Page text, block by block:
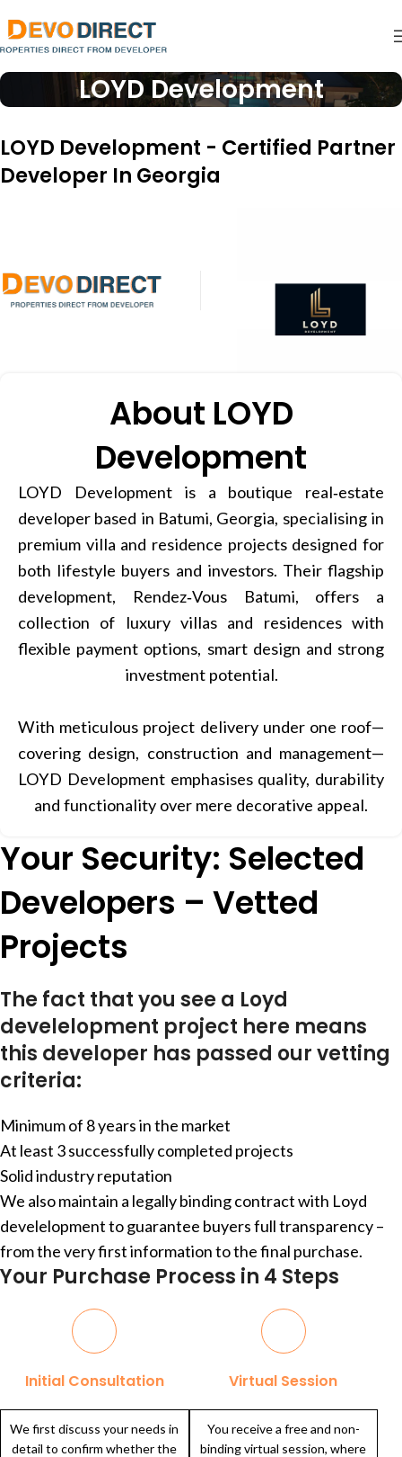
LOYD Development
LOYD Development - Certified Partner
Developer In Georgia
About LOYD
Development
LOYD Development is a boutique real‑estate
developer based in Batumi, Georgia, specialising in
premium villa and residence projects designed for
both lifestyle buyers and investors. Their flagship
development, Rendez‑Vous Batumi, offers a
collection of luxury villas and residences with
flexible payment options, smart design and strong
investment potential.
With meticulous project delivery under one roof—
covering design, construction and management—
LOYD Development emphasises quality, durability
and functionality over mere decorative appeal.
Your Security: Selected
Developers – Vetted
Projects
The fact that you see a Loyd
develelopment project here means
this developer has passed our vetting
criteria:
Minimum of 8 years in the market
At least 3 successfully completed projects
Solid industry reputation
We also maintain a legally binding contract with Loyd
develelopment to guarantee buyers full transparency –
from the very first information to the final purchase.
Your Purchase Process in 4 Steps
Initial Consultation
We first discuss your needs in
detail to confirm whether the
Virtual Session
You receive a free and non-
binding virtual session, where